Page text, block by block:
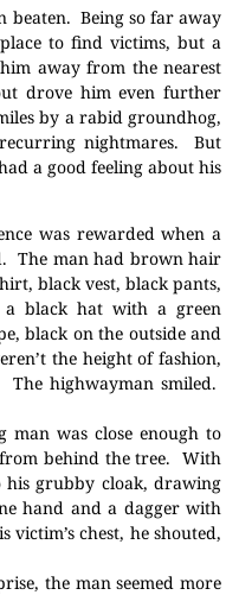
beaten. Being so far away
to find victims, but a
away from the nearest
drove him even further
by a rabid groundhog,
nightmares.
But
a good feeling about his
was rewarded when a
The man had brown hair
black vest, black pants,
a black hat with a green
black on the outside and
the height of fashion,
The highwayman smiled.
man was close enough to
behind the tree. With
grubby cloak, drawing
hand and a dagger with
victim’s chest, he shouted,
the man seemed more